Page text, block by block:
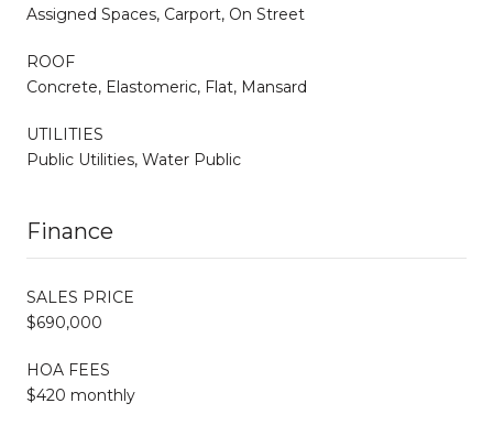
Assigned Spaces, Carport, On Street
ROOF
Concrete, Elastomeric, Flat, Mansard
UTILITIES
Public Utilities, Water Public
Finance
SALES PRICE
$690,000
HOA FEES
$420 monthly